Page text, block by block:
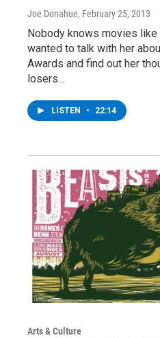
Joe Donahue, February 25, 2013
Nobody knows movies like
wanted to talk with her
Awards and find out her
losers…
LISTEN • 22:14
Arts & Culture